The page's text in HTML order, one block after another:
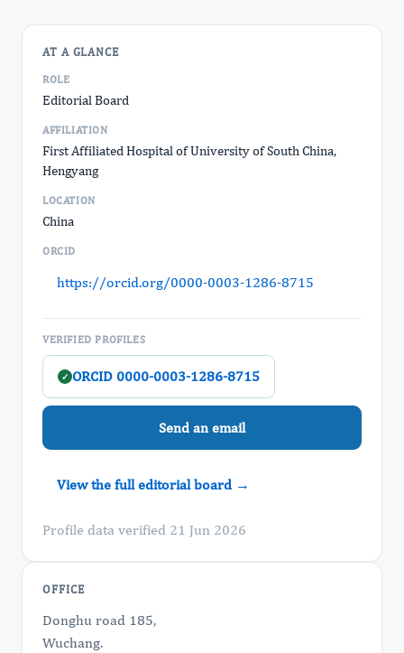
AT A GLANCE
ROLE
Editorial Board
AFFILIATION
First Affiliated Hospital of University of South China,
Hengyang
LOCATION
China
ORCID
https://orcid.org/0000-0003-1286-8715
VERIFIED PROFILES
✓ ORCID 0000-0003-1286-8715
Send an email
View the full editorial board →
Profile data verified 21 Jun 2026
OFFICE
Donghu road 185,
Wuchang.